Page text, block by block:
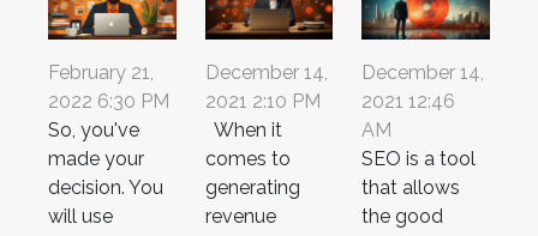
February 21,
2022 6:30 PM
So, you've
made your
decision. You
will use
December 14,
2021 2:10 PM
When it
comes to
generating
revenue
December 14,
2021 12:46
AM
SEO is a tool
that allows
the good